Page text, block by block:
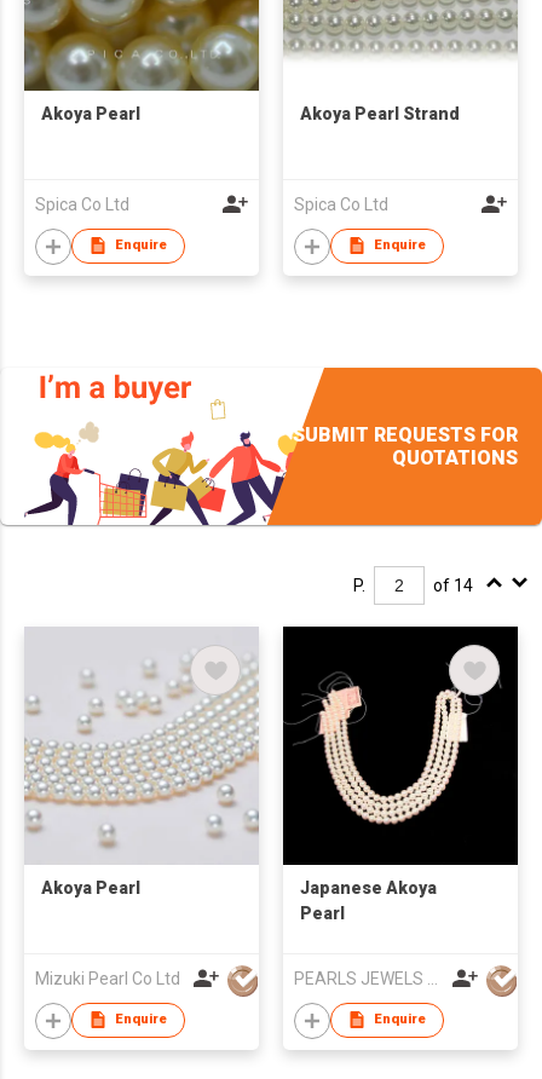
Akoya Pearl
Spica Co Ltd
Enquire
Akoya Pearl Strand
Spica Co Ltd
Enquire
SUBMIT REQUESTS FOR
QUOTATIONS
P. of 14
Akoya Pearl
Mizuki Pearl Co Ltd
Enquire
Japanese Akoya
Pearl
Enquire